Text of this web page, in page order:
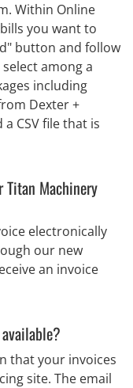
Within Online
you want to
button and follow
among a
including
Dexter +
CSV file that is
Machinery
electronically
our new
an invoice
that your invoices
site. The email